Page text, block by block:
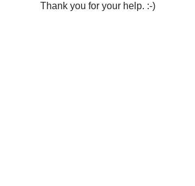
Thank you for your help. :-)